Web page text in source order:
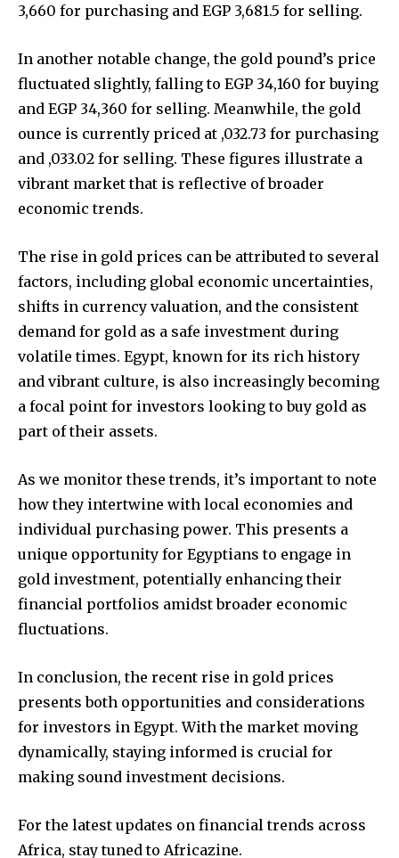
3,660 for purchasing and EGP 3,681.5 for selling.
In another notable change, the gold pound’s price
fluctuated slightly, falling to EGP 34,160 for buying
and EGP 34,360 for selling. Meanwhile, the gold
ounce is currently priced at ,032.73 for purchasing
and ,033.02 for selling. These figures illustrate a
vibrant market that is reflective of broader
economic trends.
The rise in gold prices can be attributed to several
factors, including global economic uncertainties,
shifts in currency valuation, and the consistent
demand for gold as a safe investment during
volatile times. Egypt, known for its rich history
and vibrant culture, is also increasingly becoming
a focal point for investors looking to buy gold as
part of their assets.
As we monitor these trends, it’s important to note
how they intertwine with local economies and
individual purchasing power. This presents a
unique opportunity for Egyptians to engage in
gold investment, potentially enhancing their
financial portfolios amidst broader economic
fluctuations.
In conclusion, the recent rise in gold prices
presents both opportunities and considerations
for investors in Egypt. With the market moving
dynamically, staying informed is crucial for
making sound investment decisions.
For the latest updates on financial trends across
Africa, stay tuned to Africazine.